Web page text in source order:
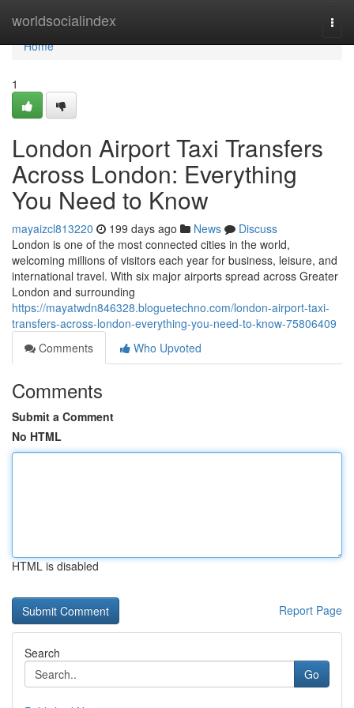
worldsocialindex
Home
Home
1
London Airport Taxi Transfers
Across London: Everything
You Need to Know
mayaizcl813220 199 days ago News
Discuss
London is one of the most connected cities in the world,
welcoming millions of visitors each year for business, leisure, and
international travel. With six major airports spread across Greater
London and surrounding
https://mayatwdn846328.bloguetechno.com/london-airport-taxi-
transfers-across-london-everything-you-need-to-know-75806409
Comments
Who Upvoted
Comments
Submit a Comment
No HTML
HTML is disabled
Report Page
Search
Go